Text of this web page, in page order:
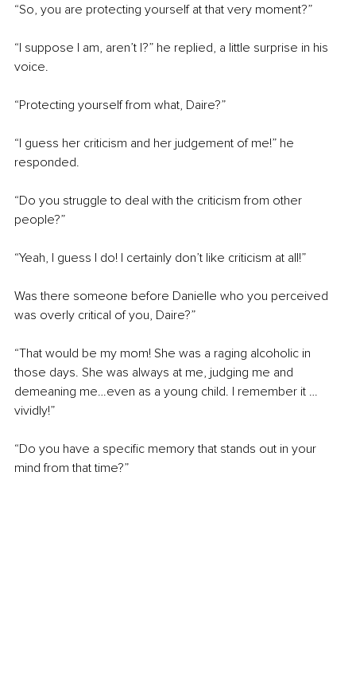
“So, you are protecting yourself at that very moment?”
“I suppose I am, aren’t I?” he replied, a little surprise in his
voice.
“Protecting yourself from what, Daire?”
“I guess her criticism and her judgement of me!” he
responded.
“Do you struggle to deal with the criticism from other
people?”
“Yeah, I guess I do! I certainly don’t like criticism at all!”
Was there someone before Danielle who you perceived
was overly critical of you, Daire?”
“That would be my mom! She was a raging alcoholic in
those days. She was always at me, judging me and
demeaning me…even as a young child. I remember it …
vividly!”
“Do you have a specific memory that stands out in your
mind from that time?”